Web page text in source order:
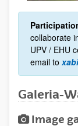
collaborate
UPV / EHU
email to
Galeria-
Image